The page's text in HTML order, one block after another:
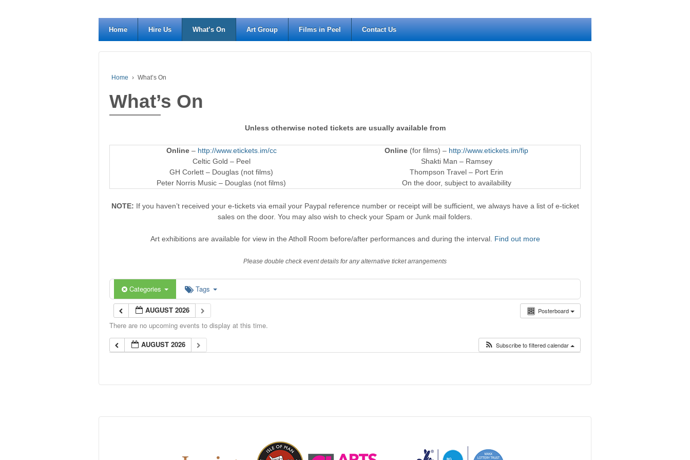
Home Hire Us What’s On Art Group Films in Peel Contact Us
Home › What’s On
What’s On
Unless otherwise noted tickets are usually available from
Online– http://www.etickets.im/cc Online (for films) – http://www.etickets.im/fip
Celtic Gold – Peel
Shakti Man – Ramsey
GH Corlett – Douglas (not films)
Thompson Travel – Port Erin
Peter Norris Music – Douglas (not films)
On the door, subject to availability
NOTE: If you haven’t received your e-tickets via email your Paypal reference number or receipt will be sufficient, we always have a list of e-ticket
sales on the door. You may also wish to check your Spam or Junk mail folders.
Art exhibitions are available for view in the Atholl Room before/after performances and during the interval. Find out more
Please double check event details for any alternative ticket arrangements
Categories Tags
Posterboard
AUGUST 2026
There are no upcoming events to display at this time.
AUGUST 2026
Subscribe to filtered calendar